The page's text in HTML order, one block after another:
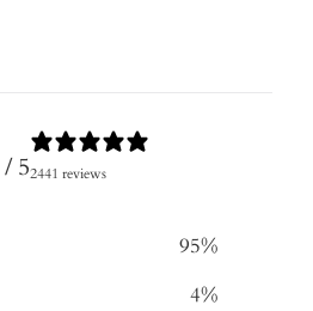
/ 52441 reviews
95%
4%